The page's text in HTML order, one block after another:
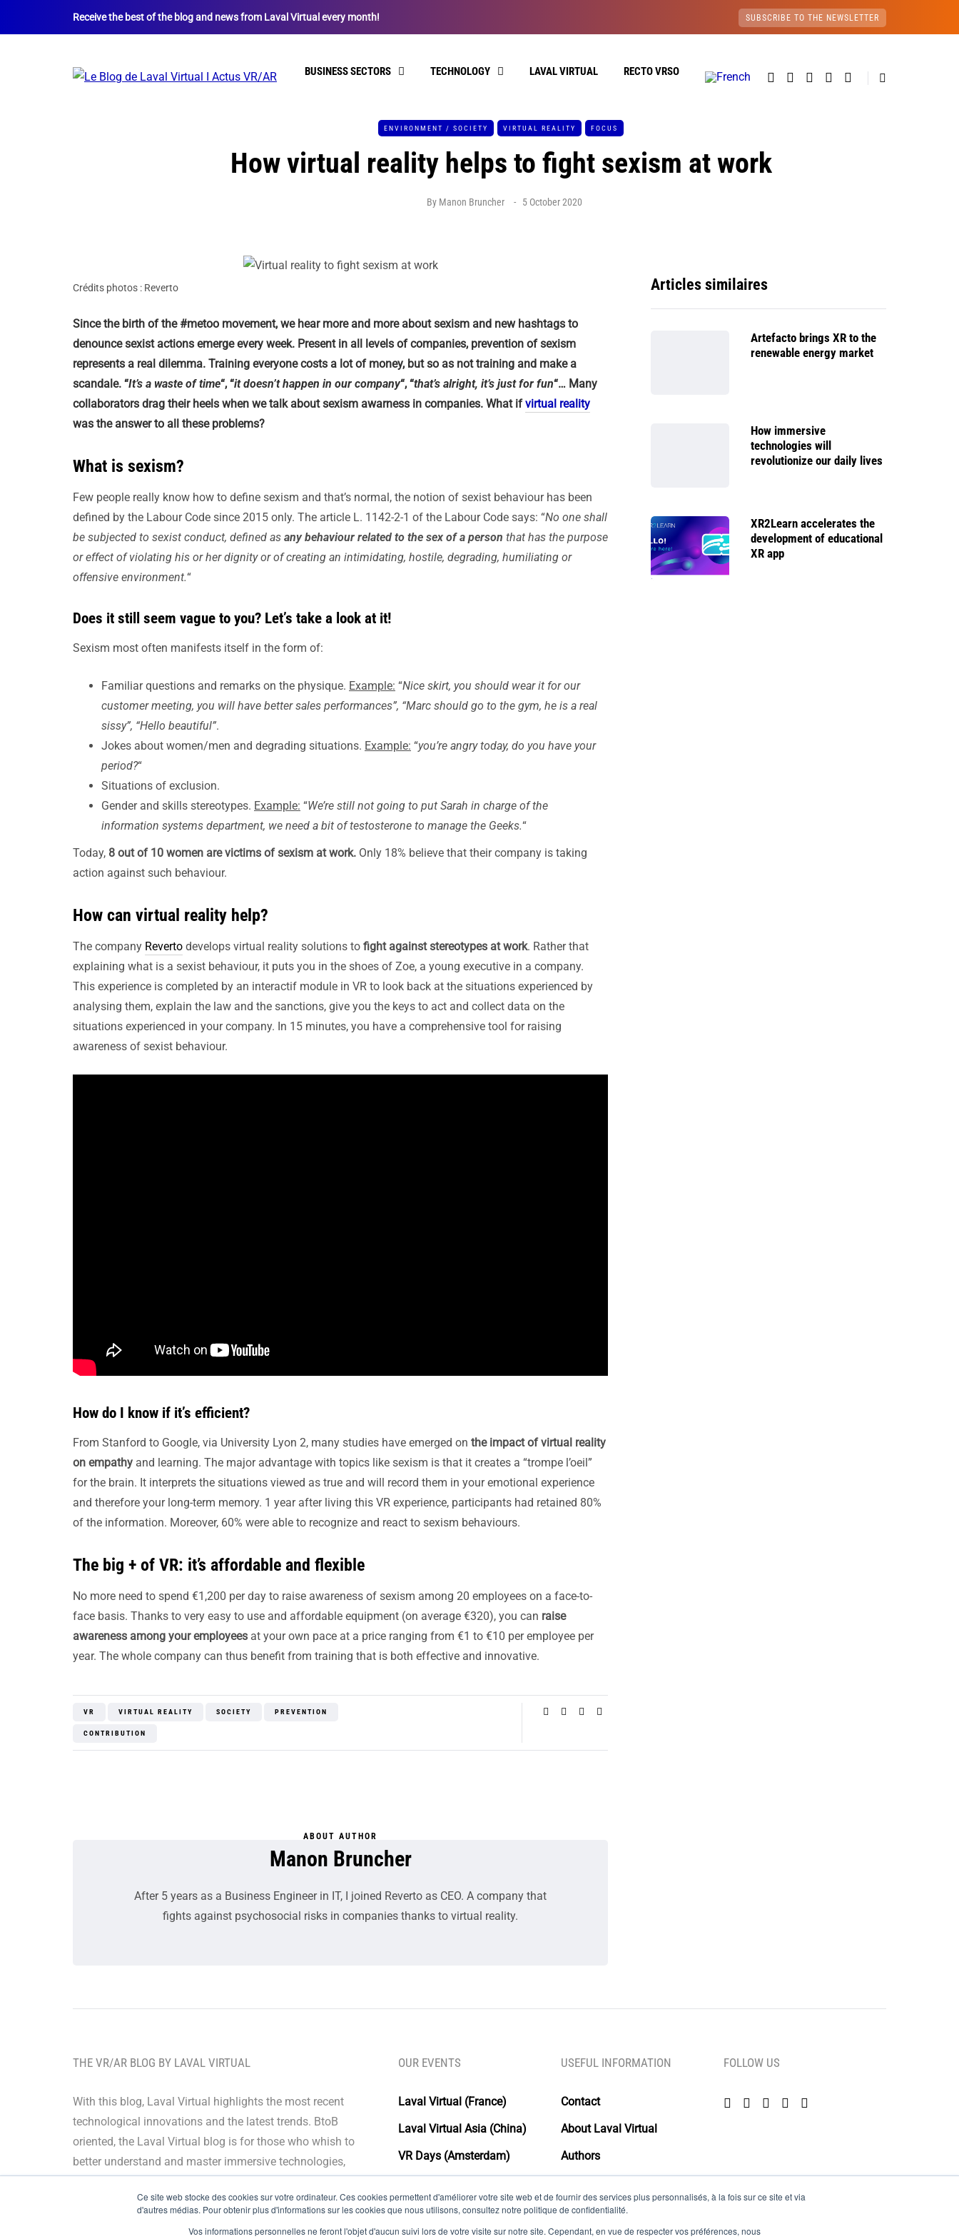
Ce site web stocke des cookies sur votre ordinateur. Ces cookies permettent d'améliorer votre site web et de fournir des services plus personnalisés, à la fois sur ce site et via
d'autres médias. Pour obtenir plus d'informations sur les cookies que nous utilisons, consultez notre politique de confidentialité.
Vos informations personnelles ne feront l'objet d'aucun suivi lors de votre visite sur notre site. Cependant, en vue de respecter vos préférences, nous
Receive the best of the blog and news from Laval Virtual every month! SUBSCRIBE TO THE NEWSLETTER
BUSINESS SECTORS TECHNOLOGY LAVAL VIRTUAL RECTO VRSO
ENVIRONMENT / SOCIETY VIRTUAL REALITY FOCUS
How virtual reality helps to fight sexism at work
By Manon Bruncher 5 October 2020
Crédits photos : Reverto
Since the birth of the #metoo movement, we hear more and more about sexism and new hashtags to
denounce sexist actions emerge every week. Present in all levels of companies, prevention of sexism
represents a real dilemma. Training everyone costs a lot of money, but so as not training and make a
scandale. “It’s a waste of time“, “it doesn’t happen in our company“, “that’s alright, it’s just for fun“… Many
collaborators drag their heels when we talk about sexism awarness in companies. What ifvirtual reality
was the answer to all these problems?
What is sexism?
Few people really know how to define sexism and that’s normal, the notion of sexist behaviour has been
defined by the Labour Code since 2015 only. The article L. 1142-2-1 of the Labour Code says: “No one shall
be subjected to sexist conduct, defined as any behaviour related to the sex of a person that has the purpose
or effect of violating his or her dignity or of creating an intimidating, hostile, degrading, humiliating or
offensive environment.“
Does it still seem vague to you? Let’s take a look at it!
Sexism most often manifests itself in the form of:
Familiar questions and remarks on the physique. Example: “Nice skirt, you should wear it for our
customer meeting, you will have better sales performances”, “Marc should go to the gym, he is a real
sissy”, “Hello beautiful”.
Jokes about women/men and degrading situations. Example: “you’re angry today, do you have your
period?“
Situations of exclusion.
Gender and skills stereotypes. Example: “We’re still not going to put Sarah in charge of the
information systems department, we need a bit of testosterone to manage the Geeks.“
Today, 8 out of 10 women are victims of sexism at work. Only 18% believe that their company is taking
action against such behaviour.
How can virtual reality help?
The company Reverto develops virtual reality solutions to fight against stereotypes at work. Rather that
explaining what is a sexist behaviour, it puts you in the shoes of Zoe, a young executive in a company.
This experience is completed by an interactif module in VR to look back at the situations experienced by
analysing them, explain the law and the sanctions, give you the keys to act and collect data on the
situations experienced in your company. In 15 minutes, you have a comprehensive tool for raising
awareness of sexist behaviour.
How do I know if it’s efficient?
From Stanford to Google, via University Lyon 2, many studies have emerged on the impact of virtual reality
on empathy and learning. The major advantage with topics like sexism is that it creates a “trompe l’oeil”
for the brain. It interprets the situations viewed as true and will record them in your emotional experience
and therefore your long-term memory. 1 year after living this VR experience, participants had retained 80%
of the information. Moreover, 60% were able to recognize and react to sexism behaviours.
The big + of VR: it’s affordable and flexible
No more need to spend €1,200 per day to raise awareness of sexism among 20 employees on a face-to-
face basis. Thanks to very easy to use and affordable equipment (on average €320), you can raise
awareness among your employees at your own pace at a price ranging from €1 to €10 per employee per
year. The whole company can thus benefit from training that is both effective and innovative.
VR VIRTUAL REALITY SOCIETY PREVENTION
CONTRIBUTION
ABOUT AUTHOR
Manon Bruncher
After 5 years as a Business Engineer in IT, I joined Reverto as CEO. A company that
fights against psychosocial risks in companies thanks to virtual reality.
Articles similaires
Artefacto brings XR to the
renewable energy market
How immersive
technologies will
revolutionize our daily lives
XR2Learn accelerates the
development of educational
XR app
THE VR/AR BLOG BY LAVAL VIRTUAL
With this blog, Laval Virtual highlights the most recent
technological innovations and the latest trends. BtoB
oriented, the Laval Virtual blog is for those who whish to
better understand and master immersive technologies,
development.
OUR EVENTS
Laval Virtual (France)
Laval Virtual Asia (China)
VR Days (Amsterdam)
Laval virtual (Grand public)
USEFUL INFORMATION
Contact
About Laval Virtual
Authors
Legal Notice
FOLLOW US